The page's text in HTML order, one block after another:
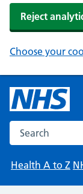
Reject
Choose your
Search the NHS
Health A to Z